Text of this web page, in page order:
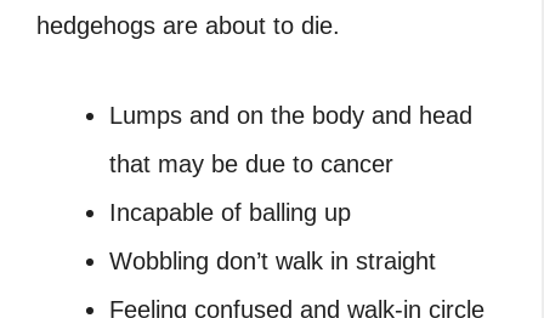
hedgehogs are about to die.
Lumps and on the body and head
that may be due to cancer
Incapable of balling up
Wobbling don’t walk in straight
Feeling confused and walk-in circle